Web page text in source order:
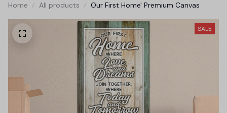
Home All products Our First Home' Premium Canvas
SALE